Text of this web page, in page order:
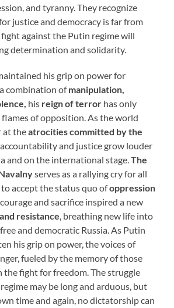
and tyranny. They recognize
justice and democracy is far from
against the Putin regime will
determination and solidarity.
his grip on power for
combination ofmanipulation,
his reign of terror has only
of opposition. As the world
at theatrocities committed by the
accountability and justice grow louder
and on the international stage.The
serves as a rallying cry for all
accept the status quo ofoppression
and sacrifice inspired a new
resistance, breathing new life into
and democratic Russia. As Putin
his grip on power, the voices of
fueled by the memory of those
the fight for freedom. The struggle
may be long and arduous, but
time and again, no dictatorship can